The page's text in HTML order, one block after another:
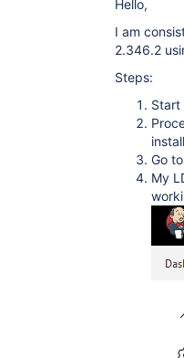
Hello,
I am
2.346.2
Steps:
Start
Go
My